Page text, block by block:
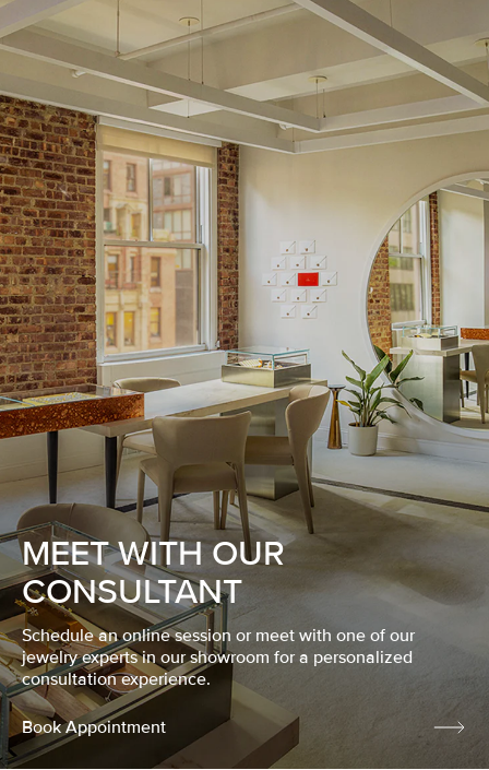
MEET WITH OUR
CONSULTANT
Schedule an online session or meet with one of our
jewelry experts in our showroom for a personalized
consultation experience.
Book Appointment